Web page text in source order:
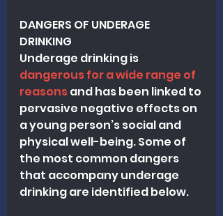
DANGERS OF UNDERAGE
DRINKING
Underage drinking is
dangerous for a wide range of
reasons and has been linked to
pervasive negative effects on
a young person’s social and
physical well-being. Some of
the most common dangers
that accompany underage
drinking are identified below.